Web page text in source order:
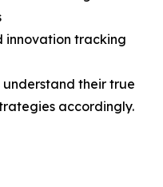
innovation tracking
understand their true
accordingly.